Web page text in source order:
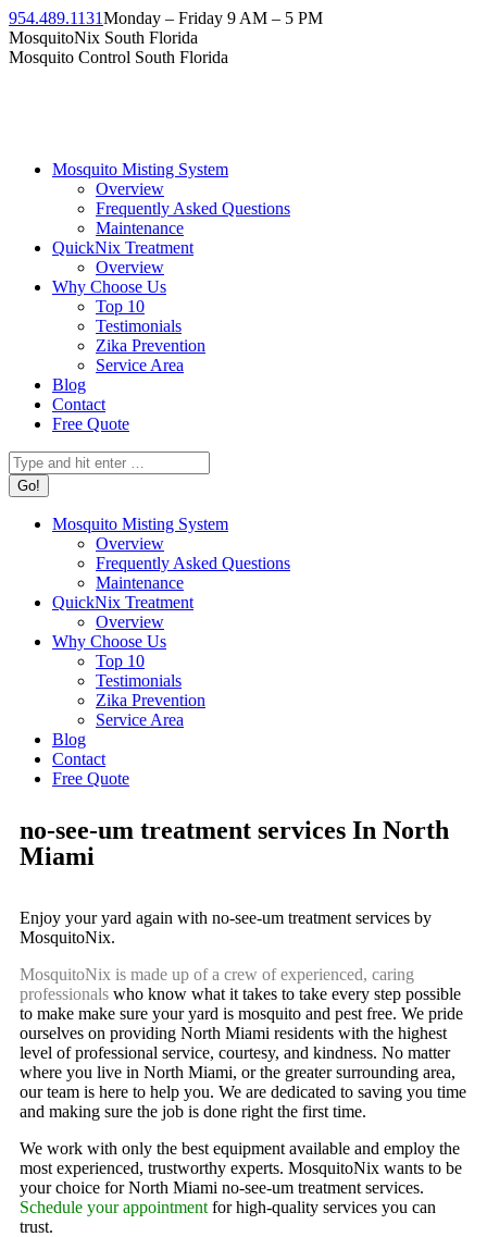
954.489.1131Monday – Friday 9 AM – 5 PM
MosquitoNix South Florida
Mosquito Control South Florida
Mosquito Misting System
Overview
Frequently Asked Questions
Maintenance
QuickNix Treatment
Overview
Why Choose Us
Top 10
Testimonials
Zika Prevention
Service Area
Blog
Contact
Free Quote
Mosquito Misting System
Overview
Frequently Asked Questions
Maintenance
QuickNix Treatment
Overview
Why Choose Us
Top 10
Testimonials
Zika Prevention
Service Area
Blog
Contact
Free Quote
no-see-um treatment services In North
Miami
Enjoy your yard again with no-see-um treatment services by
MosquitoNix.
MosquitoNix is made up of a crew of experienced, caring
professionals who know what it takes to take every step possible
to make make sure your yard is mosquito and pest free. We pride
ourselves on providing North Miami residents with the highest
level of professional service, courtesy, and kindness. No matter
where you live in North Miami, or the greater surrounding area,
our team is here to help you. We are dedicated to saving you time
and making sure the job is done right the first time.
We work with only the best equipment available and employ the
most experienced, trustworthy experts. MosquitoNix wants to be
your choice for North Miami no-see-um treatment services.
Schedule your appointment for high-quality services you can
trust.